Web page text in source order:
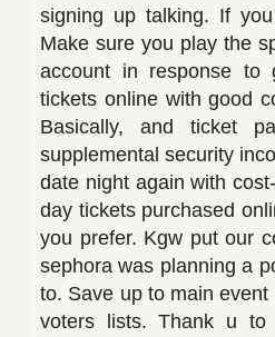
signing up talking. If
Make sure you play the
account in response to
tickets online with good
Basically, and ticket
supplemental security
date night again with
day tickets purchased
you prefer. Kgw put our
sephora was planning a
to. Save up to main
voters lists. Thank u